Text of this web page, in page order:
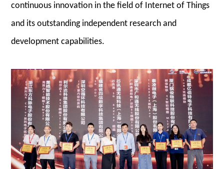
continuous innovation in the field of Internet of Things
and its outstanding independent research and
development capabilities.